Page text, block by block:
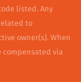
listed. Any
to
owner(s). When
compensated via